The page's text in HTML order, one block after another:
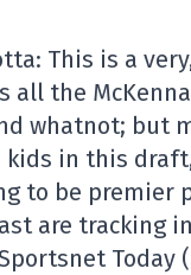
This is a
all the
whatnot; but
kids in this
to be premier
are tracking
Today